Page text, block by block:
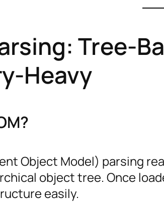
Tree-
Heavy
Object Model) parsing
object tree. Once
easily.